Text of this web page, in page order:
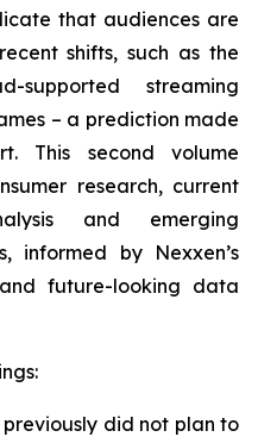
that audiences are
shifts, such as the
streaming
– a prediction made
This second volume
research, current
and emerging
informed by Nexxen’s
future-looking data
previously did not plan to